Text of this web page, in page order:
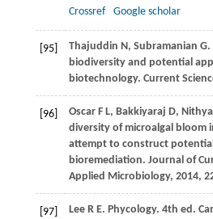
Crossref
Google scholar
[95] Thajuddin N, Subramanian G.
biodiversity and potential
biotechnology. Current
[96] OscarF L, Bakkiyaraj D, Nithya
diversity of microalgal bloom
attempt to construct
bioremediation. Journal of
Applied Microbiology, 2014,
[97] LeeR E. Phycology. 4th ed.